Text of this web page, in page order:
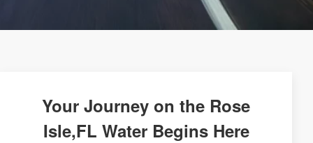
Your Journey on the Rose
Isle,FL Water Begins Here